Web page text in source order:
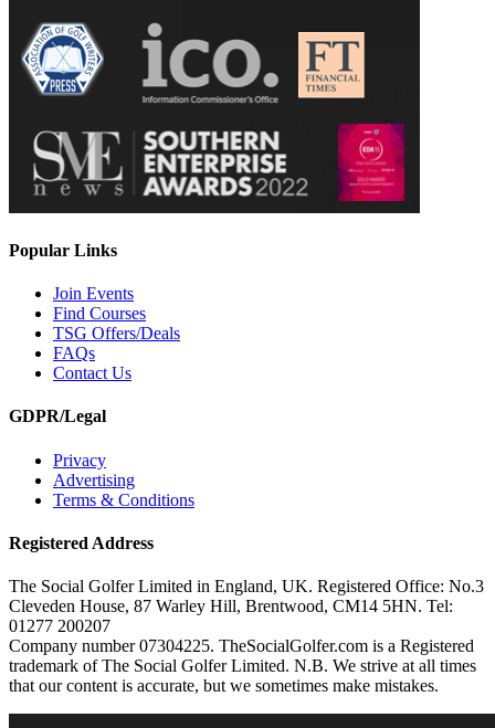
Popular Links
Join Events
Find Courses
TSG Offers/Deals
FAQs
Contact Us
GDPR/Legal
Privacy
Advertising
Terms & Conditions
Registered Address
The Social Golfer Limited in England, UK. Registered Office: No.3
Cleveden House, 87 Warley Hill, Brentwood, CM14 5HN. Tel:
01277 200207
Company number 07304225. TheSocialGolfer.com is a Registered
trademark of The Social Golfer Limited. N.B. We strive at all times
that our content is accurate, but we sometimes make mistakes.